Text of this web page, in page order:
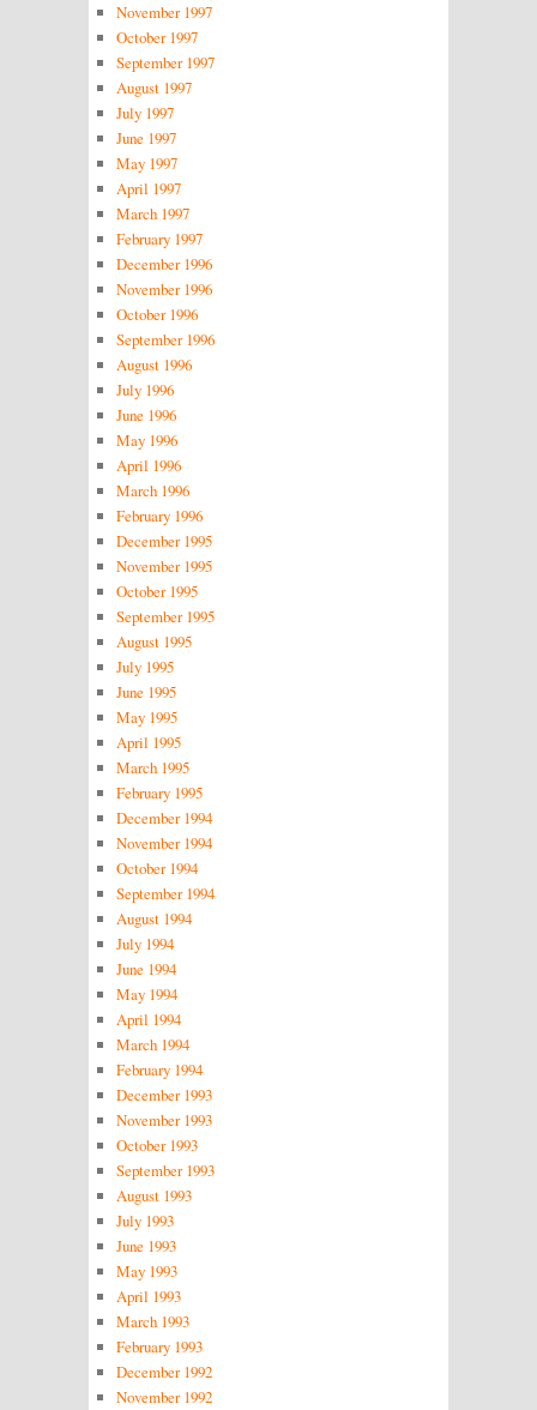
November 1997
October 1997
September 1997
August 1997
July 1997
June 1997
May 1997
April 1997
March 1997
February 1997
December 1996
November 1996
October 1996
September 1996
August 1996
July 1996
June 1996
May 1996
April 1996
March 1996
February 1996
December 1995
November 1995
October 1995
September 1995
August 1995
July 1995
June 1995
May 1995
April 1995
March 1995
February 1995
December 1994
November 1994
October 1994
September 1994
August 1994
July 1994
June 1994
May 1994
April 1994
March 1994
February 1994
December 1993
November 1993
October 1993
September 1993
August 1993
July 1993
June 1993
May 1993
April 1993
March 1993
February 1993
December 1992
November 1992